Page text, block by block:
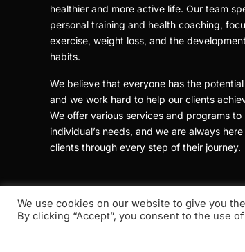
healthier and more active life. Our team
personal training and health coaching,
exercise, weight loss, and the
habits.
We believe that everyone has the
and we work hard to help our clients
We offer various services and programs to
individual’s needs, and we are always
clients through every step of their journey.
We use cookies on our website to give you
By clicking “Accept”, you consent to the use